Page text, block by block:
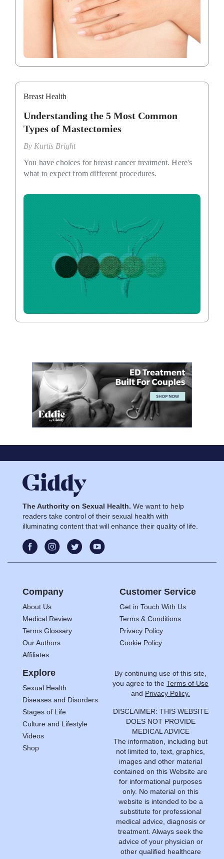
Breast Health
Understanding the 5 Most Common
Types of Mastectomies
By Kurtis Bright
You have choices for breast cancer treatment. Here's
what to expect from different procedures.
The Authority on Sexual Health. We want to help
readers take control of their sexual health with
illuminating content that will enhance their quality of life.
Company
About Us
Medical Review
Terms Glossary
Our Authors
Affiliates
Customer Service
Get in Touch With Us
Terms & Conditions
Privacy Policy
Cookie Policy
Explore
Sexual Health
Diseases and Disorders
Stages of Life
Culture and Lifestyle
Videos
Shop
By continuing use of this site,
you agree to the Terms of Use
and Privacy Policy.
DISCLAIMER: THIS WEBSITE
DOES NOT PROVIDE
MEDICAL ADVICE
The information, including but
not limited to, text, graphics,
images and other material
contained on this Website are
for informational purposes
only. No material on this
website is intended to be a
substitute for professional
medical advice, diagnosis or
treatment. Always seek the
advice of your physician or
other qualified healthcare